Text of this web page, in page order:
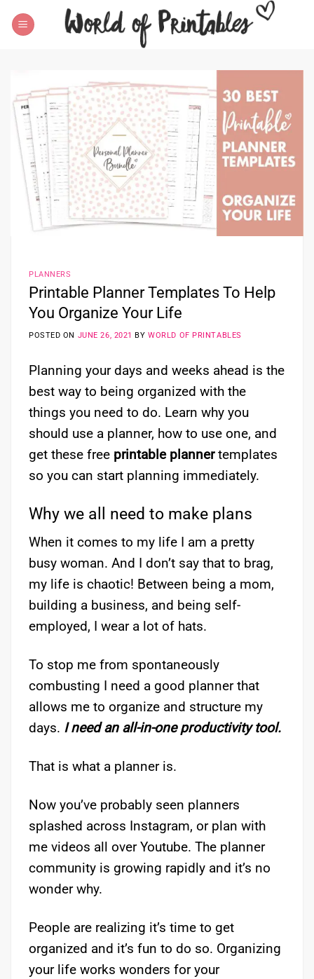
PLANNERS
Printable Planner Templates To Help
You Organize Your Life
POSTED ON JUNE 26, 2021 BYWORLD OF PRINTABLES
Planning your days and weeks ahead is the
best way to being organized with the
things you need to do. Learn why you
should use a planner, how to use one, and
get these free printable plannertemplates
so you can start planning immediately.
Why we all need to make plans
When it comes to my life I am a pretty
busy woman. And I don’t say that to brag,
my life is chaotic! Between being a mom,
building a business, and being self-
employed, I wear a lot of hats.
To stop me from spontaneously
combusting I need a good planner that
allows me to organize and structure my
days. I need an all-in-one productivity tool.
That is what a planner is.
Now you’ve probably seen planners
splashed across Instagram, or plan with
me videos all over Youtube. The planner
community is growing rapidly and it’s no
wonder why.
People are realizing it’s time to get
organized and it’s fun to do so. Organizing
your life works wonders for your